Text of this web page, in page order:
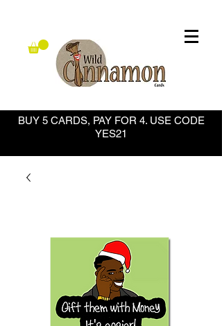
BUY 5 CARDS, PAY FOR 4. USE CODE
YES21